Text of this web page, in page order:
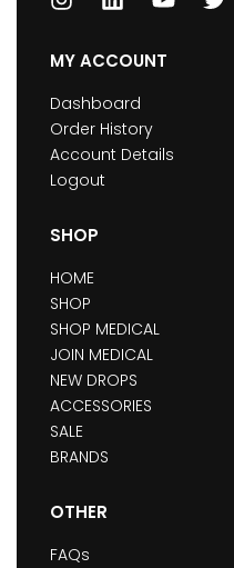
MY ACCOUNT
Dashboard
Order History
Account Details
Logout
SHOP
HOME
SHOP
SHOP MEDICAL
JOIN MEDICAL
NEW DROPS
ACCESSORIES
SALE
BRANDS
OTHER
FAQs